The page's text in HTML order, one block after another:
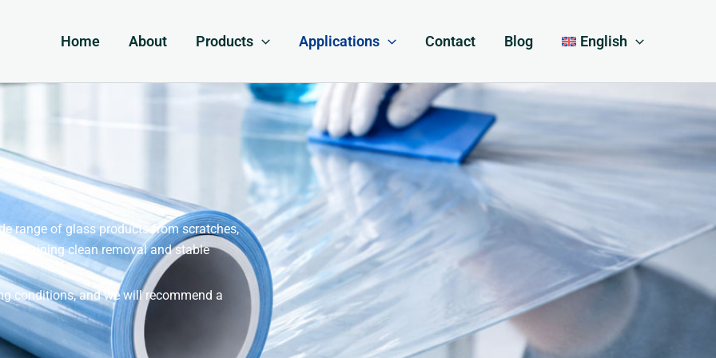
Home About Products Applications Contact Blog English
range of glass products from scratches,
clean removal and stable
conditions, and we will recommend a